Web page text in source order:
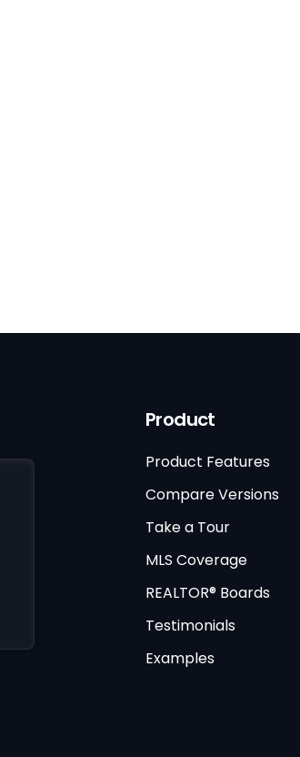
Product
Product Features
Compare Versions
Take a Tour
MLS Coverage
REALTOR® Boards
Testimonials
Examples